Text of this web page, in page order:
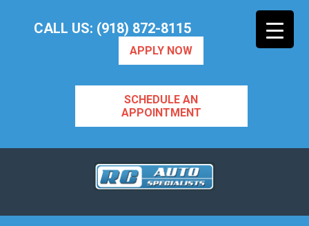
CALL US: (918) 872-8115
APPLY NOW
SCHEDULE AN
APPOINTMENT